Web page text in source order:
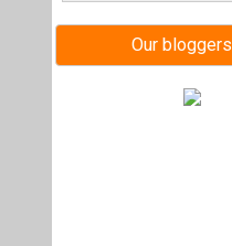
Our bloggers